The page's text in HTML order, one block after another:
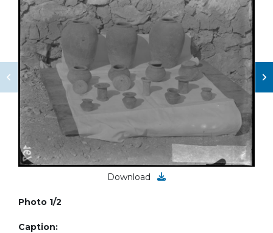
Download
Photo 1/2
Caption: